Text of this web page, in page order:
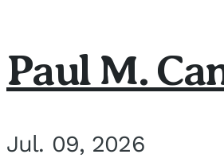
Paul M.
Jul. 09, 2026